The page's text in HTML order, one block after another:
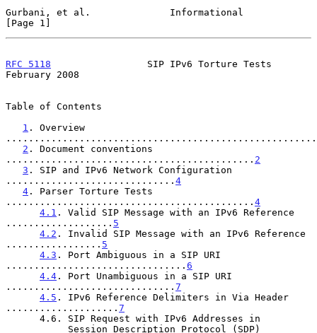
Gurbani, et al.              Informational
[Page 1]
RFC 5118
                 SIP IPv6 Torture Tests
February 2008
Table of Contents
1 . Overview
2 . Document conventions
............................................ 2
3 . SIP and IPv6 Network Configuration
.............................. 4
4 . Parser Torture Tests
............................................ 4
4.1 . Valid SIP Message with an IPv6 Reference
................... 5
4.2 . Invalid SIP Message with an IPv6 Reference
................. 5
4.3 . Port Ambiguous in a SIP URI
................................ 6
4.4 . Port Unambiguous in a SIP URI
.............................. 7
4.5 . IPv6 Reference Delimiters in Via Header
.................... 7